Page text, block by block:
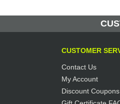
CUSTOMER
Contact Us
My Account
Discount Coupons